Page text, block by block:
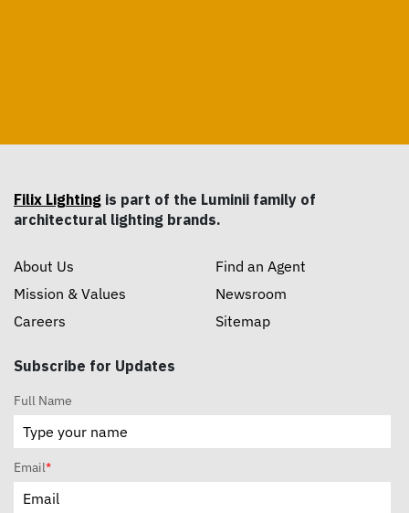
Filix Lighting is part of the Luminii family of
architectural lighting brands.
About Us
Mission & Values
Careers
Find an Agent
Newsroom
Sitemap
Subscribe for Updates
Full Name
Email*